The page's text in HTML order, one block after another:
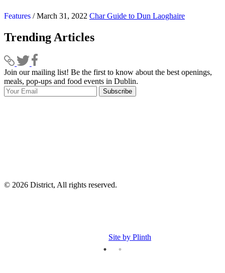
Features / March 31, 2022 Char Guide to Dun Laoghaire
Trending Articles
Join our mailing list! Be the first to know about the best openings,
meals, pop-ups and food events in Dublin.
Subscribe
© 2026 District, All rights reserved.
Site by Plinth